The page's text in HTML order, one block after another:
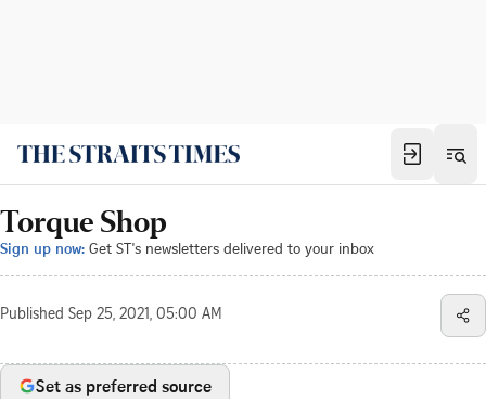
Torque Shop
Sign up now: Get ST's newsletters delivered to your inbox
Published Sep 25, 2021, 05:00 AM
Set as preferred source